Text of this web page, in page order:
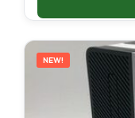
NEW!